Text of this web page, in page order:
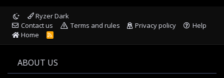
Ryzer Dark
Contact us
Terms and rules Privacy policy
Help
Home
R
ABOUT US